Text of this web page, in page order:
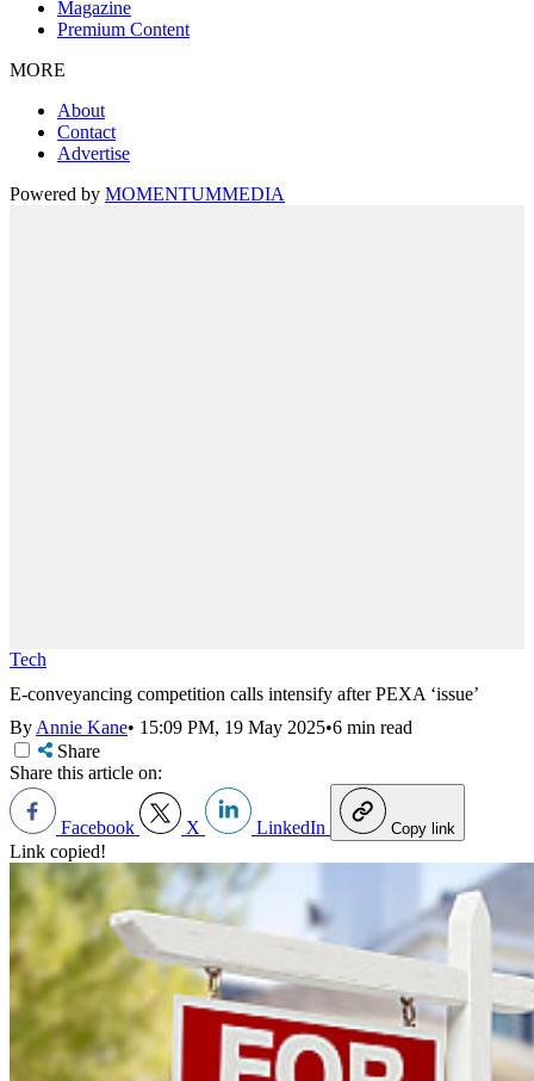
Magazine
Premium Content
MORE
About
Contact
Advertise
Powered by MOMENTUMMEDIA
Tech
E-conveyancing competition calls intensify after PEXA ‘issue’
ByAnnie Kane• 15:09 PM, 19 May 2025•6 min read
Share
Share this article on:
Facebook X LinkedIn Copy link
Link copied!